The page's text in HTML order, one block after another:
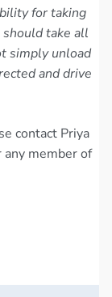
for taking
take all
simply unload
and drive
contact Priya
any member of